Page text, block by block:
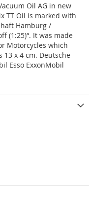
Oil AG in new
TT Oil is marked with
Hamburg /
(1:25)“. It was made
Motorcycles which
13 x 4 cm. Deutsche
Esso ExxonMobil